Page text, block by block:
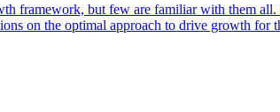
framework, but few are familiar with them
on the optimal approach to drive growth for